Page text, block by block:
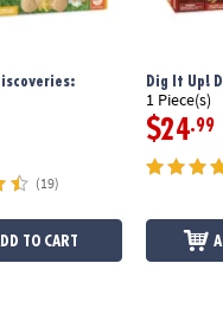
(19)
TO CART
Dig It Up!
1 Piece(s)
$24.99